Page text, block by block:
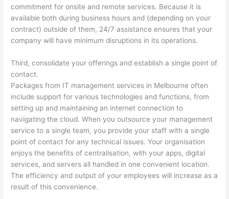
commitment for onsite and remote services. Because it is
available both during business hours and (depending on your
contract) outside of them, 24/7 assistance ensures that your
company will have minimum disruptions in its operations.
Third, consolidate your offerings and establish a single point of
contact.
Packages from IT management services in Melbourne often
include support for various technologies and functions, from
setting up and maintaining an internet connection to
navigating the cloud. When you outsource your management
service to a single team, you provide your staff with a single
point of contact for any technical issues. Your organisation
enjoys the benefits of centralisation, with your apps, digital
services, and servers all handled in one convenient location.
The efficiency and output of your employees will increase as a
result of this convenience.